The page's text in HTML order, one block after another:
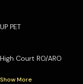
UP PET
High Court RO/ARO
Show More